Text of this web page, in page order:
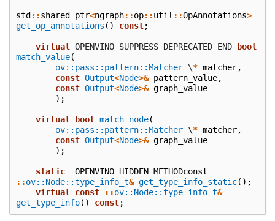
std ::shared_ptr<ngraph::op::util ::OpAnnotations>
get_op_annotations () const;
virtual OPENVINO_SUPPRESS_DEPRECATED_END
bool
match_value(
ov::pass::pattern::Matcher \* matcher,
const Output<Node>& pattern_value,
const Output<Node>& graph_value
);
virtual bool match_node(
ov::pass::pattern::Matcher \* matcher,
const Output<Node>& graph_value
);
static
_OPENVINO_HIDDEN_METHODconst
::ov::Node::type_info_t& get_type_info_static();
virtual
const ::ov::Node::type_info_t&
get_type_info() const;